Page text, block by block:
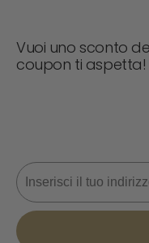
Vuoi uno sconto
coupon ti aspetta!
Email